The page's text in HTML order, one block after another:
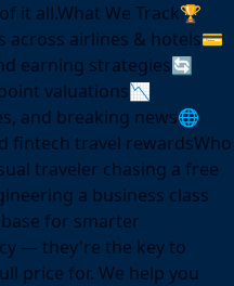
it all.What We Track🏆
across airlines & hotels💳
earning strategies🔄
valuations📉
and breaking news🌐
fintech travel rewardsWho
traveler chasing a free
a business class
for smarter
— they're the key to
price for. We help you